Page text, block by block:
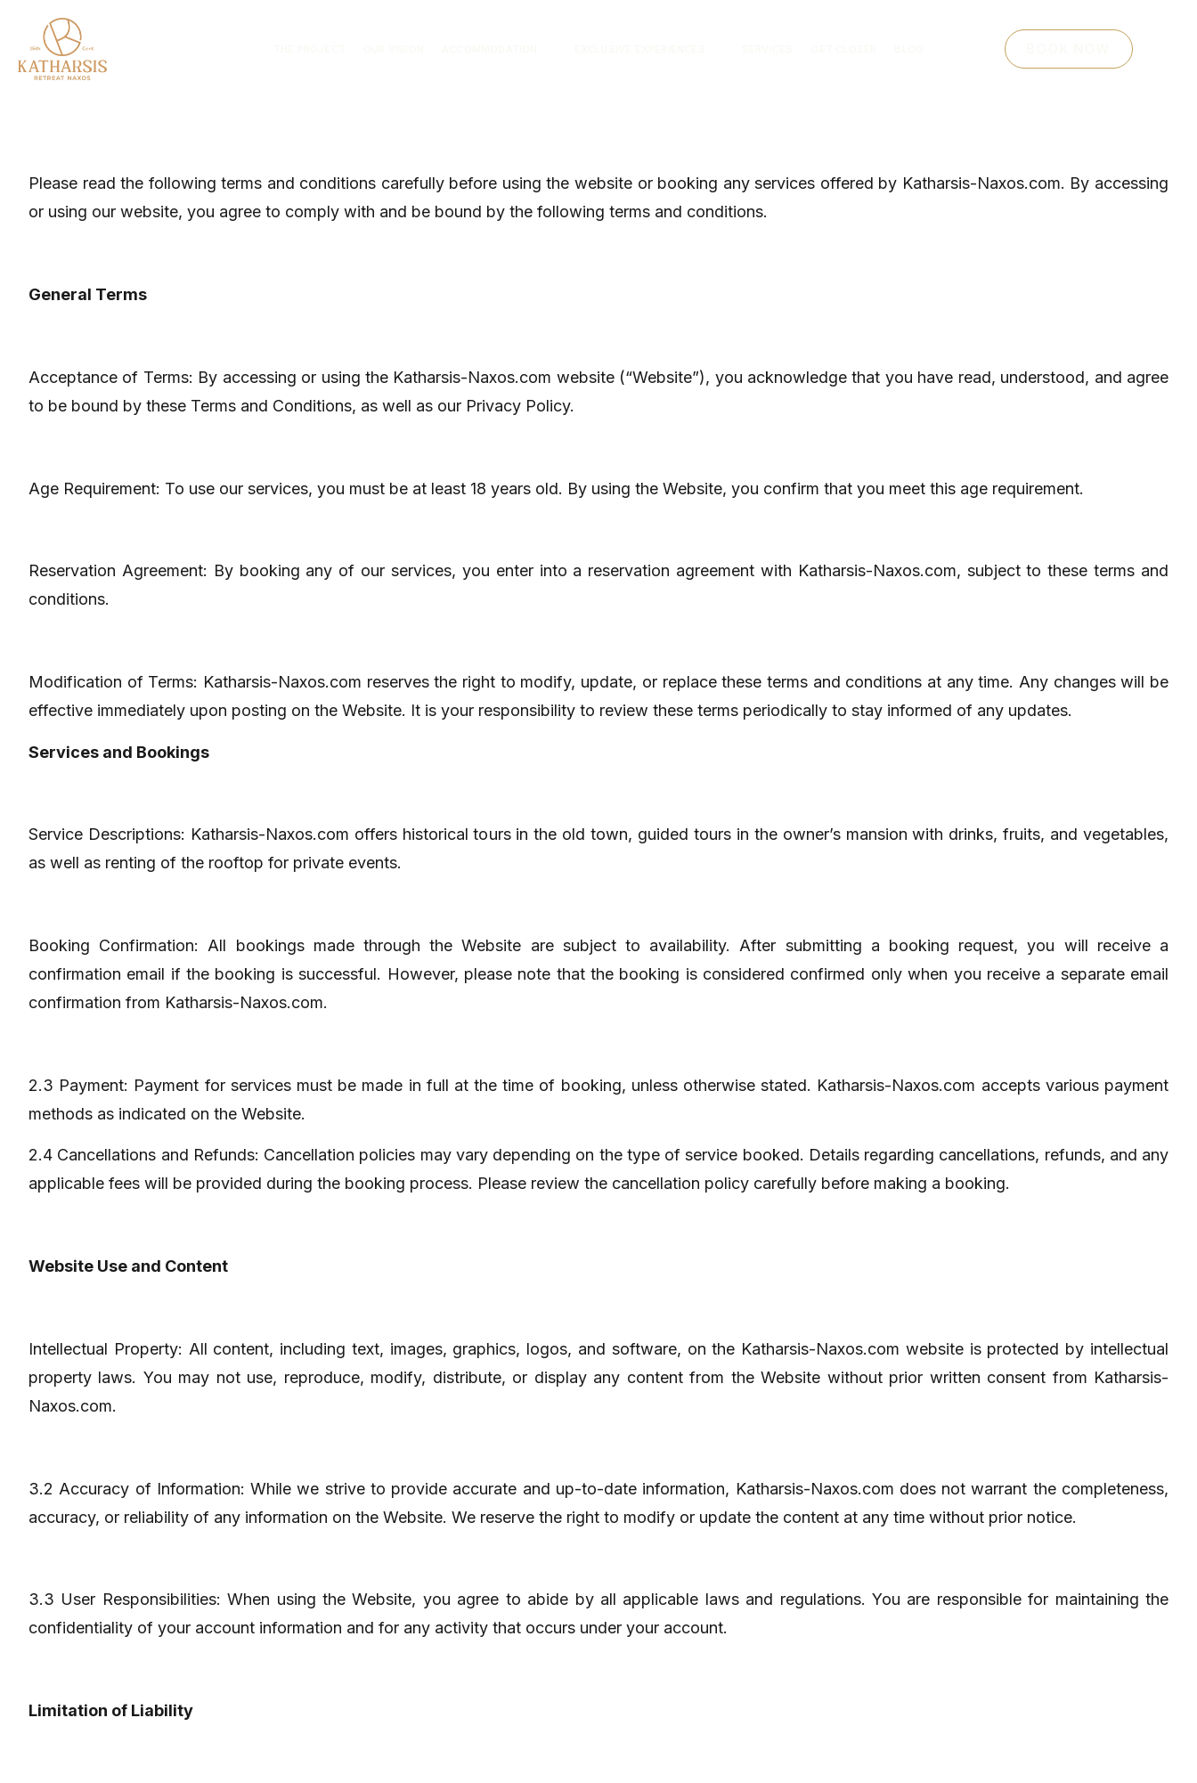
Please read the following terms and conditions carefully before using the website or booking any services offered by Katharsis-Naxos.com. By accessing
or using our website, you agree to comply with and be bound by the following terms and conditions.
General Terms
Acceptance of Terms: By accessing or using the Katharsis-Naxos.com website (“Website”), you acknowledge that you have read, understood, and agree
to be bound by these Terms and Conditions, as well as our Privacy Policy.
Age Requirement: To use our services, you must be at least 18 years old. By using the Website, you confirm that you meet this age requirement.
Reservation Agreement: By booking any of our services, you enter into a reservation agreement with Katharsis-Naxos.com, subject to these terms and
conditions.
Modification of Terms: Katharsis-Naxos.com reserves the right to modify, update, or replace these terms and conditions at any time. Any changes will be
effective immediately upon posting on the Website. It is your responsibility to review these terms periodically to stay informed of any updates.
Services and Bookings
Service Descriptions: Katharsis-Naxos.com offers historical tours in the old town, guided tours in the owner’s mansion with drinks, fruits, and vegetables,
as well as renting of the rooftop for private events.
Booking Confirmation: All bookings made through the Website are subject to availability. After submitting a booking request, you will receive a
confirmation email if the booking is successful. However, please note that the booking is considered confirmed only when you receive a separate email
confirmation from Katharsis-Naxos.com.
2.3 Payment: Payment for services must be made in full at the time of booking, unless otherwise stated. Katharsis-Naxos.com accepts various payment
methods as indicated on the Website.
2.4 Cancellations and Refunds: Cancellation policies may vary depending on the type of service booked. Details regarding cancellations, refunds, and any
applicable fees will be provided during the booking process. Please review the cancellation policy carefully before making a booking.
Website Use and Content
Intellectual Property: All content, including text, images, graphics, logos, and software, on the Katharsis-Naxos.com website is protected by intellectual
property laws. You may not use, reproduce, modify, distribute, or display any content from the Website without prior written consent from Katharsis-
Naxos.com.
3.2 Accuracy of Information: While we strive to provide accurate and up-to-date information, Katharsis-Naxos.com does not warrant the completeness,
accuracy, or reliability of any information on the Website. We reserve the right to modify or update the content at any time without prior notice.
3.3 User Responsibilities: When using the Website, you agree to abide by all applicable laws and regulations. You are responsible for maintaining the
confidentiality of your account information and for any activity that occurs under your account.
Limitation of Liability